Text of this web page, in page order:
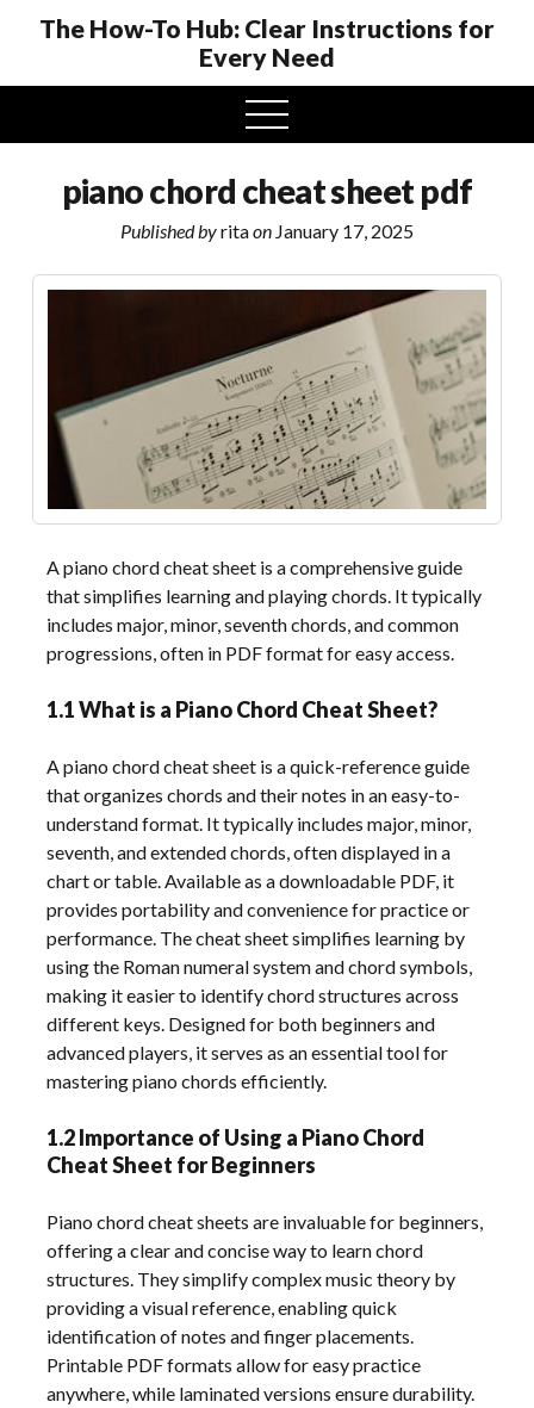
The How-To Hub: Clear Instructions for
Every Need
open
menu
piano chord cheat sheet pdf
Published byritaon January 17, 2025
A piano chord cheat sheet is a comprehensive guide
that simplifies learning and playing chords. It typically
includes major, minor, seventh chords, and common
progressions, often in PDF format for easy access.
1.1 What is a Piano Chord Cheat Sheet?
A piano chord cheat sheet is a quick-reference guide
that organizes chords and their notes in an easy-to-
understand format. It typically includes major, minor,
seventh, and extended chords, often displayed in a
chart or table. Available as a downloadable PDF, it
provides portability and convenience for practice or
performance. The cheat sheet simplifies learning by
using the Roman numeral system and chord symbols,
making it easier to identify chord structures across
different keys. Designed for both beginners and
advanced players, it serves as an essential tool for
mastering piano chords efficiently.
1.2 Importance of Using a Piano Chord
Cheat Sheet for Beginners
Piano chord cheat sheets are invaluable for beginners,
offering a clear and concise way to learn chord
structures. They simplify complex music theory by
providing a visual reference, enabling quick
identification of notes and finger placements.
Printable PDF formats allow for easy practice
anywhere, while laminated versions ensure durability.